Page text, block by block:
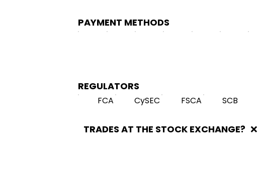
PAYMENT METHODS
REGULATORS
FCA CySEC FSCA SCB
TRADES AT THE STOCK EXCHANGE? ❌